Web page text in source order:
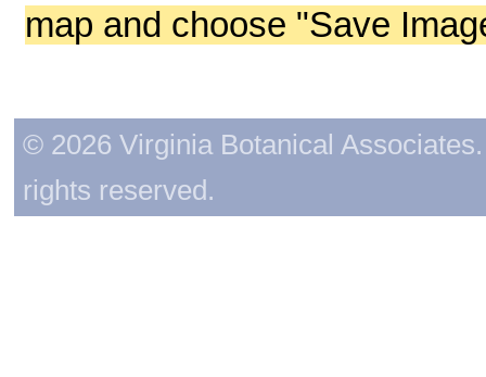
map and choose "Save
© 2026 Virginia Botanical
rights reserved.